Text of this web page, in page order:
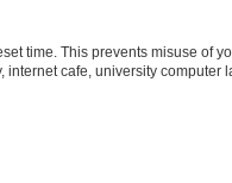
time. This prevents misuse of
cafe, university computer